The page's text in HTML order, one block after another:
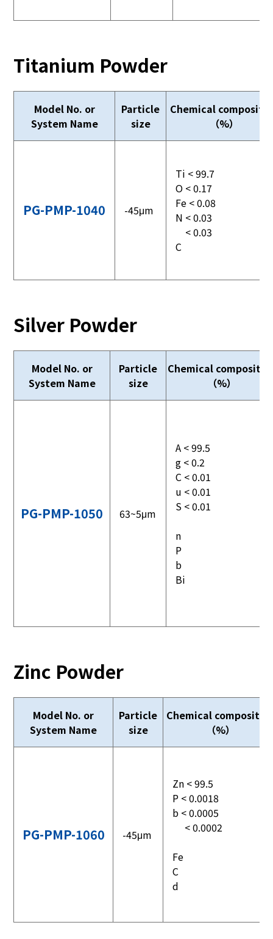
Titanium Powder
Model No. or
System Name
Particle
size
Chemical
（%）
PG-PMP-1040 -45μm
Ti < 99.7
O < 0.17
Fe < 0.08
N < 0.03
< 0.03
C
Silver Powder
Model No. or
System Name
Particle
size
Chemical
（%）
PG-PMP-1050 63~5μm
A < 99.5
g < 0.2
C < 0.01
u < 0.01
S < 0.01
n
P
b
Bi
Zinc Powder
Model No. or
System Name
Particle
size
Chemical
（%）
PG-PMP-1060 -45μm
Zn < 99.5
P < 0.0018
b < 0.0005
< 0.0002
Fe
C
d